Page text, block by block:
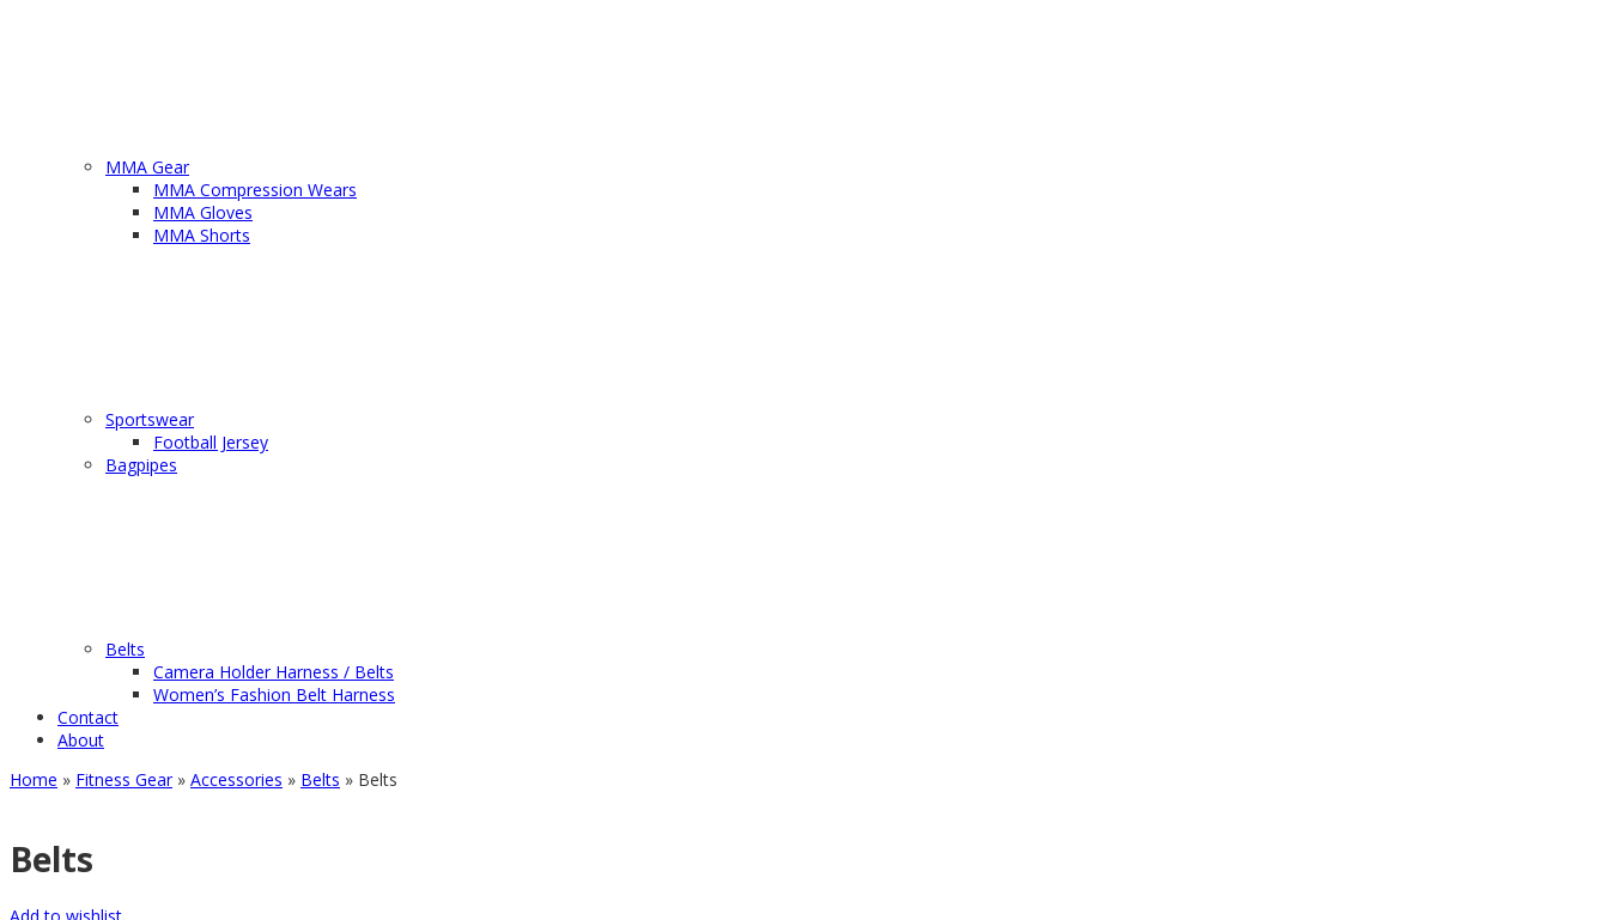
MMA Gear
MMA Compression Wears
MMA Gloves
MMA Shorts
Sportswear
Football Jersey
Bagpipes
Belts
Camera Holder Harness / Belts
Women’s Fashion Belt Harness
Contact
About
Home » Fitness Gear» Accessories » Belts » Belts
Belts